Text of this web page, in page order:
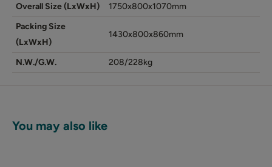
Overall Size (LxWxH)
1750x800x1070mm
Packing Size
(LxWxH)
1430x800x860mm
N.W./G.W. 208/228kg
You may also like